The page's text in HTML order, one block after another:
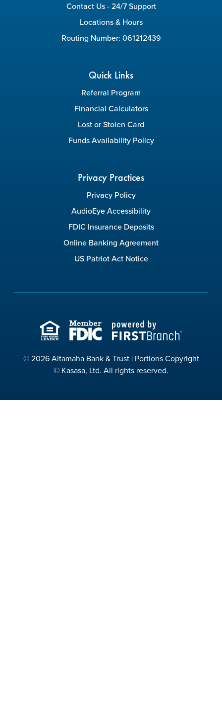
Contact Us - 24/7 Support
Locations & Hours
Routing Number: 061212439
Quick Links
Referral Program
Financial Calculators
Lost or Stolen Card
Funds Availability Policy
Privacy Practices
Privacy Policy
AudioEye Accessibility
FDIC Insurance Deposits
Online Banking Agreement
US Patriot Act Notice
© 2026 Altamaha Bank & Trust | Portions Copyright
© Kasasa, Ltd. All rights reserved.